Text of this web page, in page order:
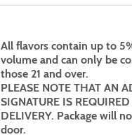
All flavors contain up to
volume and can only be
those 21 and over.
PLEASE NOTE THAT AN
SIGNATURE IS
DELIVERY. Package will
door.